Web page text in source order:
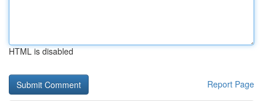
HTML is disabled
Report Page